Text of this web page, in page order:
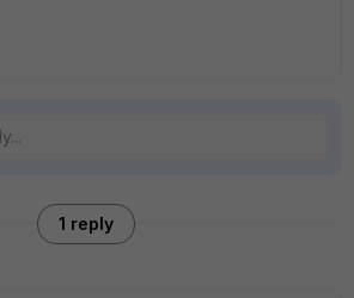
1 reply